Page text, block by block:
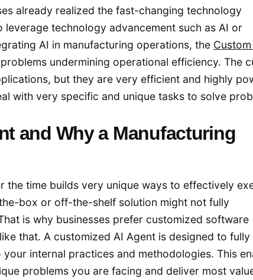
already realized the fast-changing technology
technology advancement such as AI or
AI in manufacturing operations, the Custom
undermining operational efficiency. The
but they are very efficient and highly
with very specific and unique tasks to solve
and Why a Manufacturing
the time builds very unique ways to effectively
box or off-the-shelf solution might not fully
is why businesses prefer customized software
that. A customized AI Agent is designed to fully
internal practices and methodologies. This
problems you are facing and deliver most